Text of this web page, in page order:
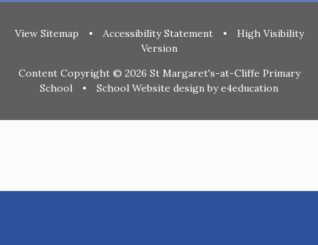
View Sitemap • Accessibility Statement •
High Visibility
Version
Content Copyright © 2026 St Margaret's-at-Cliffe Primary
School
• School Website design bye4education